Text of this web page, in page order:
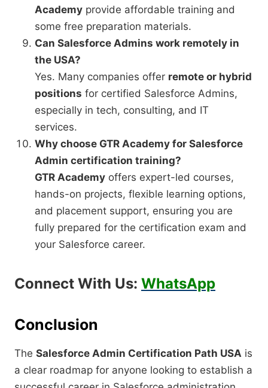
Academy provide affordable training and
some free preparation materials.
Can Salesforce Admins work remotely in
the USA?
Yes. Many companies offer remote or hybrid
positions for certified Salesforce Admins,
especially in tech, consulting, and IT
services.
Why choose GTR Academy for Salesforce
Admin certification training?
GTR Academy offers expert-led courses,
hands-on projects, flexible learning options,
and placement support, ensuring you are
fully prepared for the certification exam and
your Salesforce career.
Connect With Us: WhatsApp
Conclusion
The Salesforce Admin Certification Path USA is
a clear roadmap for anyone looking to establish a